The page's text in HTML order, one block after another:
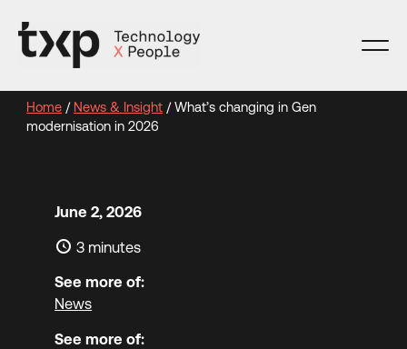
content
Home / News & Insight /What’s changing in Gen
modernisation in 2026
June 2, 2026
3 minutes
See more of:
News
See more of: